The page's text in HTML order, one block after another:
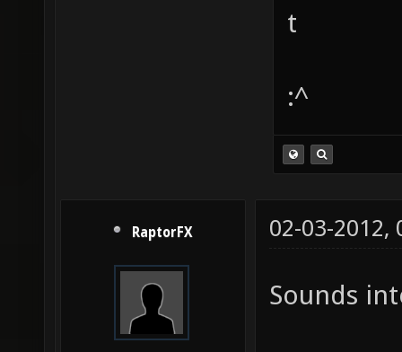
t
:^
RaptorFX 02-03-2012,
Sounds